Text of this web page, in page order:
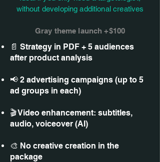
without developing additional creatives
Gray theme launch +$100
📄 Strategy in PDF + 5 audiences
after product analysis
📢 2 advertising campaigns (up to 5
ad groups in each)
🎬 Video enhancement: subtitles,
audio, voiceover (AI)
🎨 No creative creation in the
package